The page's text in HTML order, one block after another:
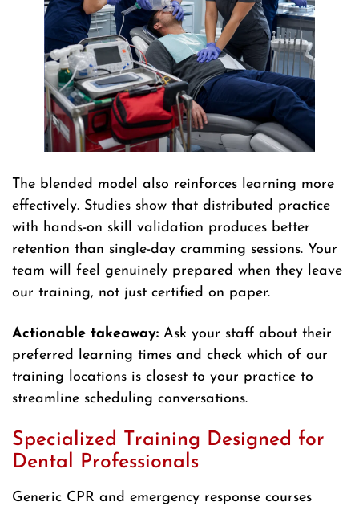
The blended model also reinforces learning more
effectively. Studies show that distributed practice
with hands-on skill validation produces better
retention than single-day cramming sessions. Your
team will feel genuinely prepared when they leave
our training, not just certified on paper.
Actionable takeaway: Ask your staff about their
preferred learning times and check which of our
training locations is closest to your practice to
streamline scheduling conversations.
Specialized Training Designed for
Dental Professionals
Generic CPR and emergency response courses